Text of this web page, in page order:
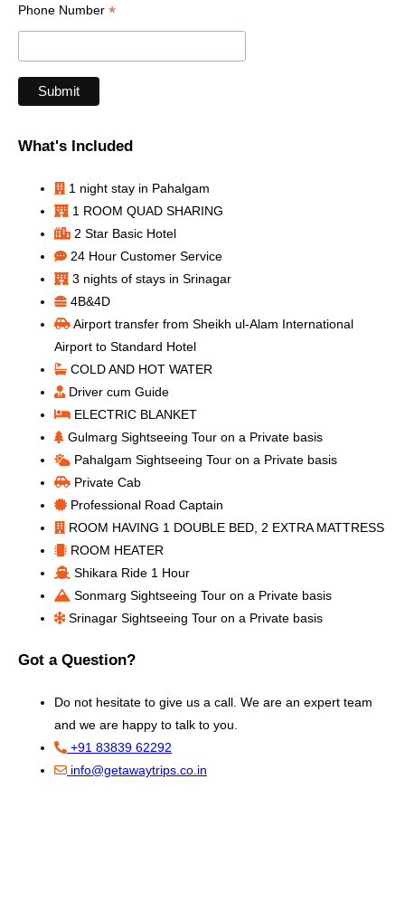
Phone Number *
What's Included
1 night stay in Pahalgam
1 ROOM QUAD SHARING
2 Star Basic Hotel
24 Hour Customer Service
3 nights of stays in Srinagar
4B&4D
Airport transfer from Sheikh ul-Alam International
Airport to Standard Hotel
COLD AND HOT WATER
Driver cum Guide
ELECTRIC BLANKET
Gulmarg Sightseeing Tour on a Private basis
Pahalgam Sightseeing Tour on a Private basis
Private Cab
Professional Road Captain
ROOM HAVING 1 DOUBLE BED, 2 EXTRA MATTRESS
ROOM HEATER
Shikara Ride 1 Hour
Sonmarg Sightseeing Tour on a Private basis
Srinagar Sightseeing Tour on a Private basis
Got a Question?
Do not hesitate to give us a call. We are an expert team
and we are happy to talk to you.
+91 83839 62292
info@getawaytrips.co.in